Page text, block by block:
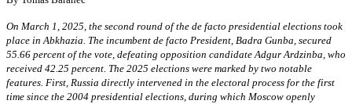
On March 1, 2025, the second round of the de facto presidential elections took
place in Abkhazia. The incumbent de facto President, Badra Gunba, secured
55.66 percent of the vote, defeating opposition candidate Adgur Ardzinba, who
received 42.25 percent. The 2025 elections were marked by two notable
features. First, Russia directly intervened in the electoral process for the first
time since the 2004 presidential elections, during which Moscow openly